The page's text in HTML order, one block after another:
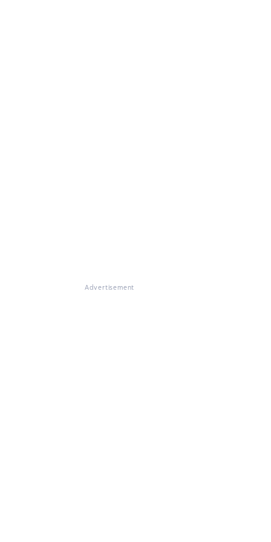
Advertisement